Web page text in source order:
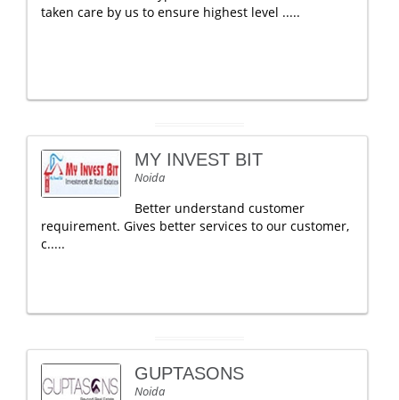
taken care by us to ensure highest level .....
MY INVEST BIT
Noida
Better understand customer
requirement. Gives better services to our customer,
c.....
GUPTASONS
Noida